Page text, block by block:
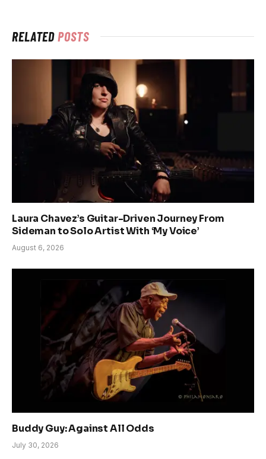
RELATEDPOSTS
Laura Chavez’s Guitar-Driven Journey From
Sideman to Solo Artist With ‘My Voice’
August 6, 2026
Buddy Guy: Against All Odds
July 30, 2026